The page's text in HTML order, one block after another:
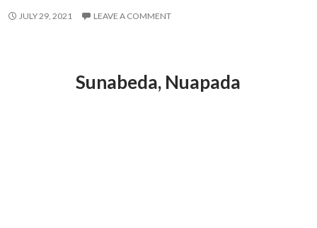
JULY 29, 2021 LEAVE A COMMENT
Sunabeda, Nuapada